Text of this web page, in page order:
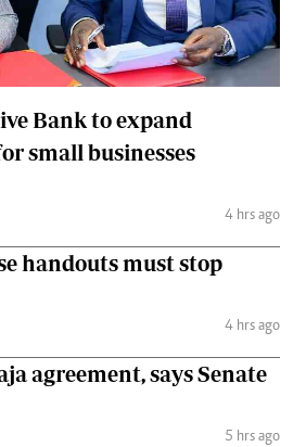
Standard Courier
Bank to expand
small businesses
4 hrs ago
handouts must stop
4 hrs ago
agreement, says Senate
5 hrs ago